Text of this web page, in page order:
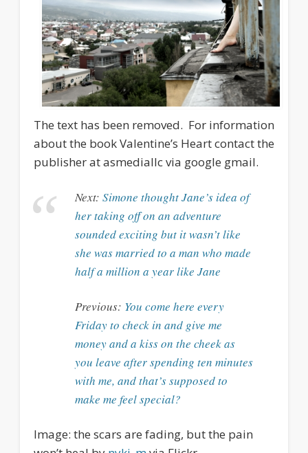
The text has been removed. For information
about the book Valentine’s Heart contact the
publisher at asmediallc via google gmail.
Next: Simone thought Jane’s idea of
her taking off on an adventure
sounded exciting but it wasn’t like
she was married to a man who made
half a million a year like Jane
Previous: You come here every
Friday to check in and give me
money and a kiss on the cheek as
you leave after spending ten minutes
with me, and that’s supposed to
make me feel special?
Image: the scars are fading, but the pain